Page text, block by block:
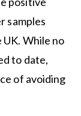
samples
UK. While no
to date,
of avoiding